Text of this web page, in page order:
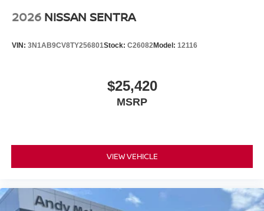
2026 NISSAN SENTRA
VIN: 3N1AB9CV8TY256801Stock: C26082Model: 12116
$25,420
MSRP
VIEW VEHICLE